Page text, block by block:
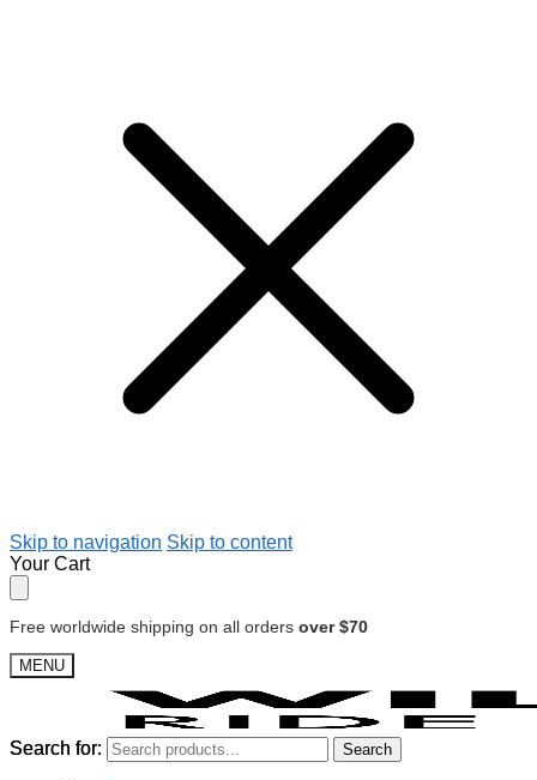
Skip to navigation Skip to content
Your Cart
Free worldwide shipping on all orders over $70
MENU
Search for: Search
Search for: Search